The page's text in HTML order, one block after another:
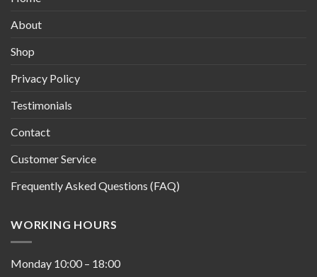
About
Shop
Privacy Policy
Testimonials
Contact
Customer Service
Frequently Asked Questions (FAQ)
WORKING HOURS
Monday 10:00 – 18:00